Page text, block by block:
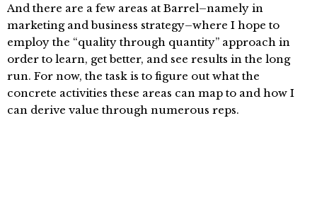
And there are a few areas at Barrel–namely in
marketing and business strategy–where I hope to
employ the “quality through quantity” approach in
order to learn, get better, and see results in the long
run. For now, the task is to figure out what the
concrete activities these areas can map to and how I
can derive value through numerous reps.